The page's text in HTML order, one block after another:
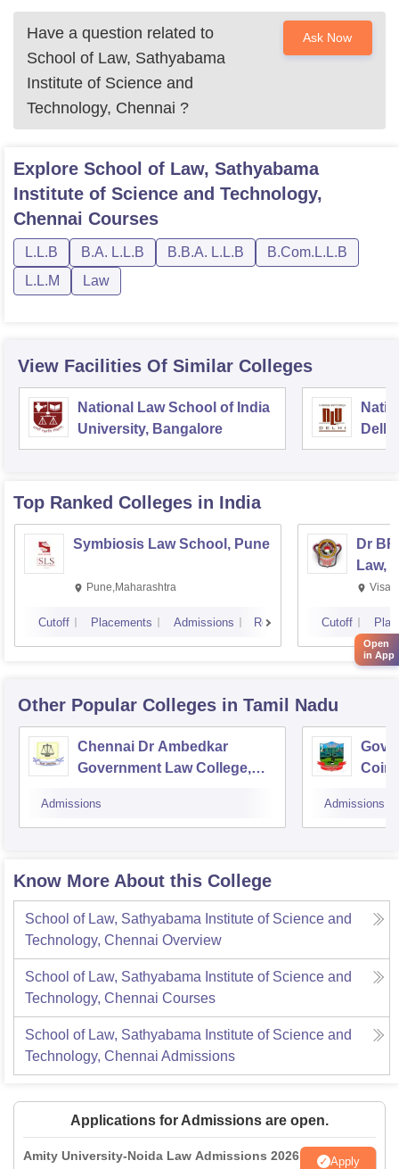
Have a question related to
School of Law, Sathyabama
Institute of Science and
Technology, Chennai ?
Ask Now
Explore School of Law, Sathyabama
Institute of Science and Technology,
Chennai Courses
L.L.B B.A. L.L.B B.B.A. L.L.B
B.Com.L.L.B
L.L.M
Law
View Facilities Of Similar Colleges
National Law School of India
University, Bangalore
Delhi
Top Ranked Colleges in India
Symbiosis Law School, Pune
Pune,Maharashtra
Cutoff Placements Admissions Reviews
Dr
Law,
Cutoff
Other Popular Colleges in Tamil Nadu
Chennai Dr Ambedkar
Government Law College,
Admissions Admissions
Know More About this College
School of Law, Sathyabama Institute of Science and
Technology, Chennai Overview
School of Law, Sathyabama Institute of Science and
Technology, Chennai Courses
School of Law, Sathyabama Institute of Science and
Technology, Chennai Admissions
Applications for Admissions are open.
Amity University-Noida Law Admissions 2026 Apply
Open
in App